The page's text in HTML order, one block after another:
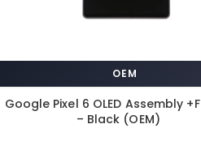
OEM
Google Pixel 6 OLED Assembly
– Black (OEM)